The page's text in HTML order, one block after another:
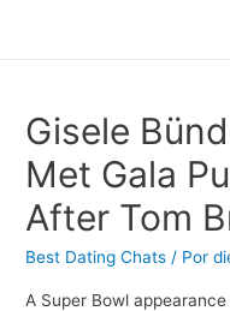
Gisele
Met Gala
After Tom
Best Dating Chats / Por
A Super Bowl